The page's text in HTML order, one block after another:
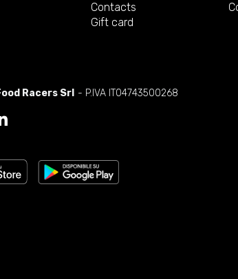
Contacts
Gift card
Racers Srl - P.IVA IT04743500268